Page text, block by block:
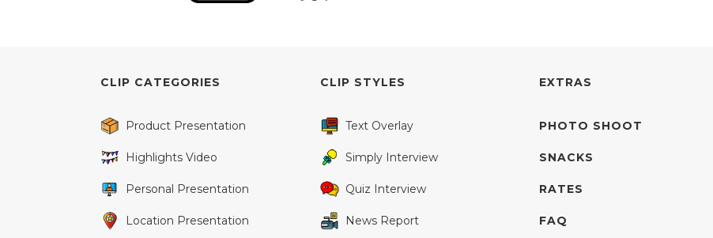
CLIP CATEGORIES
Product Presentation
Highlights Video
Personal Presentation
Location Presentation
CLIP STYLES
Text Overlay
Simply Interview
Quiz Interview
News Report
EXTRAS
PHOTO SHOOT
SNACKS
RATES
FAQ